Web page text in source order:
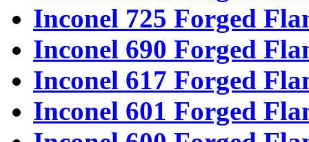
Inconel 725 Forged
Inconel 690 Forged
Inconel 617 Forged
Inconel 601 Forged